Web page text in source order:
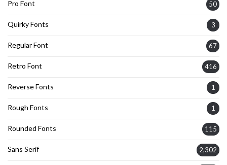
Pro Font 50
Quirky Fonts 3
Regular Font 67
Retro Font 416
Reverse Fonts 1
Rough Fonts 1
Rounded Fonts 115
Sans Serif 2,302